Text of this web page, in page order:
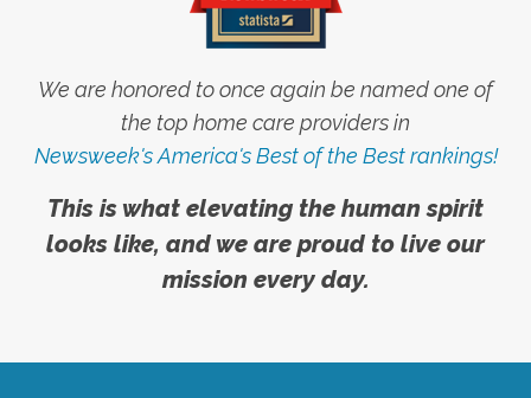
We are honored to once again be named one of
the top home care providers in
Newsweek's America's Best of the Best rankings!
This is what elevating the human spirit
looks like, and we are proud to live our
mission every day.